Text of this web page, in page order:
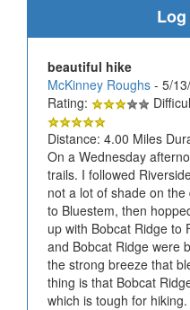
beautiful hike
McKinney Roughs - 5/
Rating:
Distance: 4.00 Miles
On a Wednesday
trails. I followed
not a lot of shade on
to Bluestem, then
up with Bobcat Ridge to
and Bobcat Ridge were
the strong breeze that
thing is that Bobcat
which is tough for hiking.